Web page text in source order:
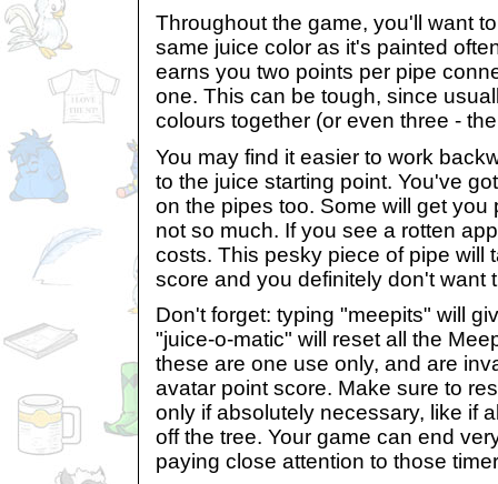
Throughout the game, you'll want
same juice color as it's painted
earns you two points per pipe
one. This can be tough, since
colours together (or even three -
You may find it easier to work
to the juice starting point. You've
on the pipes too. Some will get you
not so much. If you see a rotten
costs. This pesky piece of pipe will
score and you definitely don't want
Don't forget: typing "meepits" will
"juice-o-matic" will reset all the
these are one use only, and are
avatar point score. Make sure to
only if absolutely necessary, like if
off the tree. Your game can end
paying close attention to those